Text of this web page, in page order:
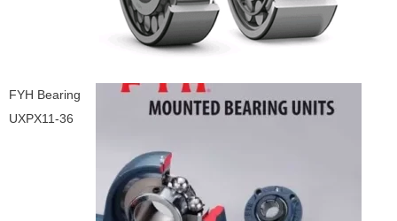
FYH Bearing
UXPX11-36